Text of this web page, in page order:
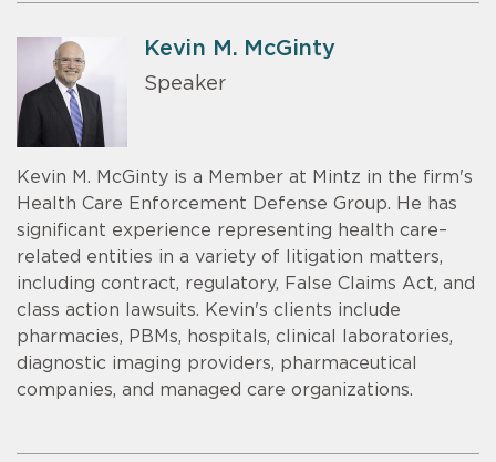
Kevin M. McGinty
Speaker
Kevin M. McGinty is a Member at Mintz in the firm's
Health Care Enforcement Defense Group. He has
significant experience representing health care–
related entities in a variety of litigation matters,
including contract, regulatory, False Claims Act, and
class action lawsuits. Kevin's clients include
pharmacies, PBMs, hospitals, clinical laboratories,
diagnostic imaging providers, pharmaceutical
companies, and managed care organizations.